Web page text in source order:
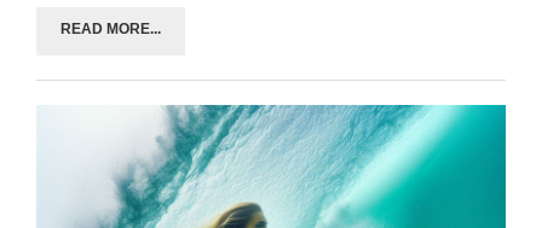
READ MORE...